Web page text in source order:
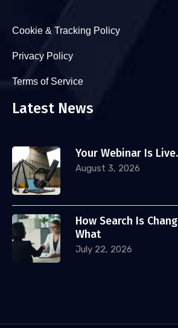
Cookie & Tracking Policy
Privacy Policy
Terms of Service
Latest News
Your Webinar Is
August 3, 2026
How Search Is
What
July 22, 2026